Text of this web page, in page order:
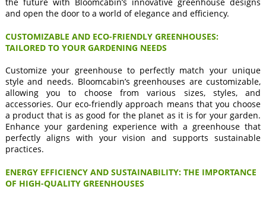
and open the door to a world of elegance and efficiency.
CUSTOMIZABLE AND ECO-FRIENDLY GREENHOUSES:
TAILORED TO YOUR GARDENING NEEDS
Customize your greenhouse to perfectly match your unique
style and needs. Bloomcabin’s greenhouses are customizable,
allowing you to choose from various sizes, styles, and
accessories. Our eco-friendly approach means that you choose
a product that is as good for the planet as it is for your garden.
Enhance your gardening experience with a greenhouse that
perfectly aligns with your vision and supports sustainable
practices.
ENERGY EFFICIENCY AND SUSTAINABILITY: THE IMPORTANCE
OF HIGH-QUALITY GREENHOUSES